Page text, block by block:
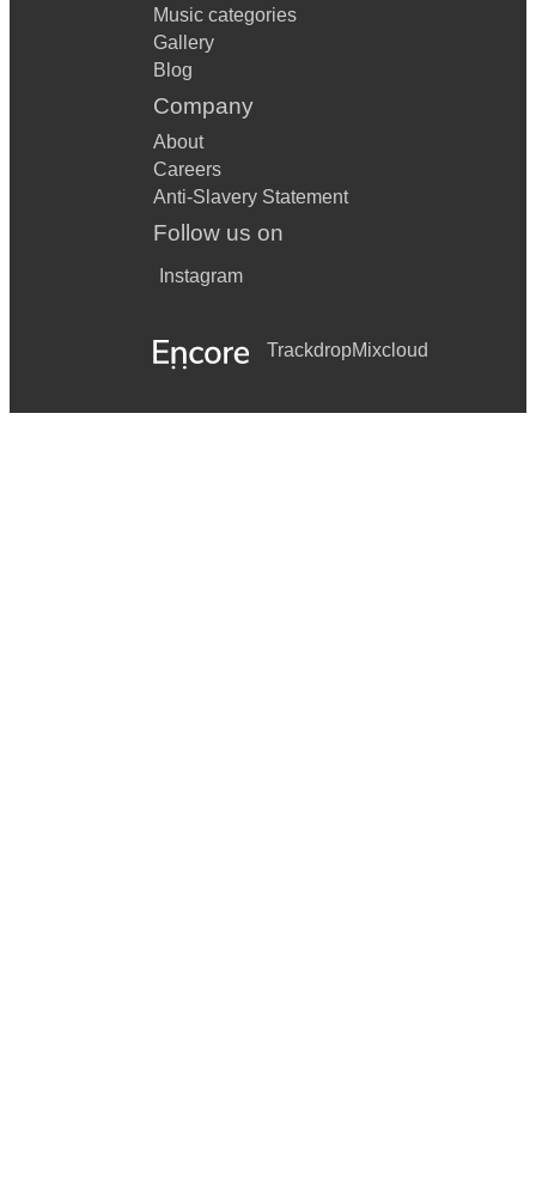
Music categories
Gallery
Blog
Company
About
Careers
Anti-Slavery Statement
Follow us on
Instagram
TrackdropMixcloud